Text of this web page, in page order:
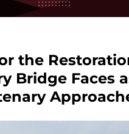
the
Bridge Faces